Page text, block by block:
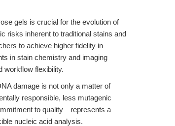
gels is crucial for the evolution of
risks inherent to traditional stains and
to achieve higher fidelity in
in stain chemistry and imaging
workflow flexibility.
damage is not only a matter of
responsible, less mutagenic
to quality—represents a
nucleic acid analysis.